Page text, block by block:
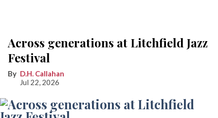
Across generations at Litchfield Jazz
Festival
D.H. Callahan
Jul 22, 2026